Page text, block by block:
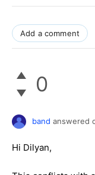
Add a comment
0
band answered
Hi Dilyan,